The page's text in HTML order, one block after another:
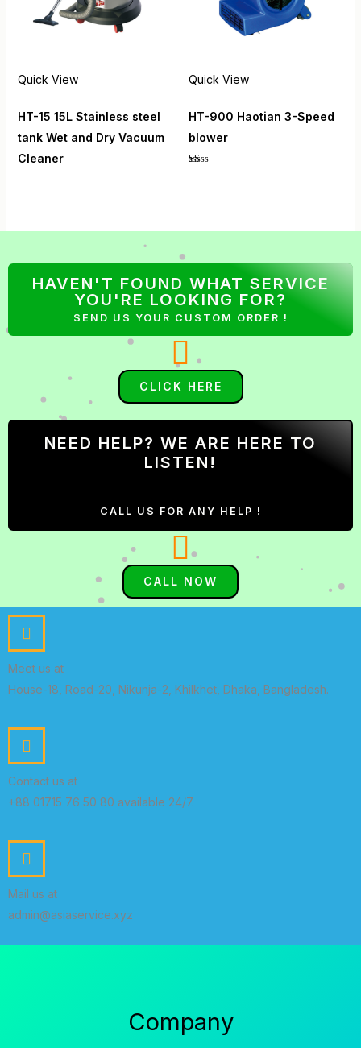
Quick View
HT-15 15L Stainless steel
tank Wet and Dry Vacuum
Cleaner
Quick View
HT-900 Haotian 3-Speed
blower
HAVEN'T FOUND WHAT SERVICE
YOU'RE LOOKING FOR?
SEND US YOUR CUSTOM ORDER !
CLICK HERE
NEED HELP? WE ARE HERE TO
LISTEN!
CALL US FOR ANY HELP !
CALL NOW
Meet us at
House-18, Road-20, Nikunja-2, Khilkhet, Dhaka, Bangladesh.
Contact us at
+88 01715 76 50 80 available 24/7.
Mail us at
admin@asiaservice.xyz
Company